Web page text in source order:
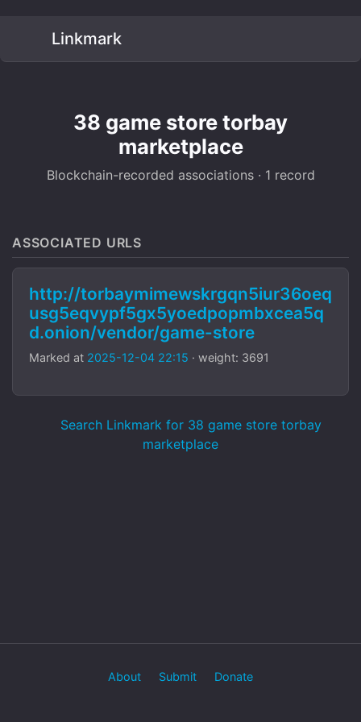
Linkmark
38 game store torbay
marketplace
Blockchain-recorded associations · 1 record
ASSOCIATED URLS
http://torbaymimewskrgqn5iur36oeq
usg5eqvypf5gx5yoedpopmbxcea5q
d.onion/vendor/game-store
Marked at 2025-12-04 22:15 · weight: 3691
Search Linkmark for 38 game store torbay
marketplace
About Submit Donate